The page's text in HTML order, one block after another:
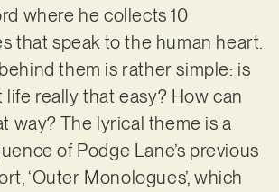
where he collects 10
that speak to the human heart.
them is rather simple: is
life really that easy? How can
way? The lyrical theme is a
of Podge Lane’s previous
‘Outer Monologues’, which